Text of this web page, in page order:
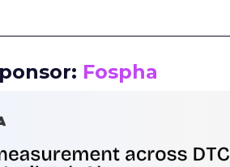
Fospha